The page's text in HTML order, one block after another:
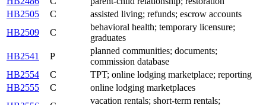
HB2505
C
assisted living; refunds; escrow accounts
HB2509
C
behavioral health; temporary licensure;
graduates
HB2541
P
planned communities; documents;
commission database
HB2554
C
TPT; online lodging marketplace; reporting
HB2555
C
online lodging marketplaces
vacation rentals; short-term rentals;